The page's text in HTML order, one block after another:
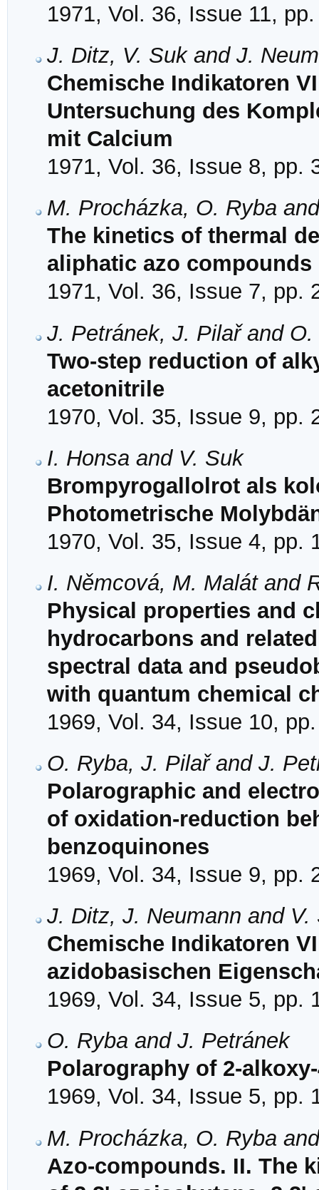
1971, Vol. 36, Issue 11,
J. Ditz, V. Suk and J.
Chemische Indikatoren
Untersuchung des
mit Calcium
1971, Vol. 36, Issue 8, pp.
M. Procházka, O. Ryba
The kinetics of thermal
aliphatic azo compounds
1971, Vol. 36, Issue 7, pp.
J. Petránek, J. Pilař and O.
Two-step reduction of
acetonitrile
1970, Vol. 35, Issue 9, pp.
I. Honsa and V. Suk
Brompyrogallolrot als
Photometrische
1970, Vol. 35, Issue 4, pp.
I. Němcová, M. Malát and
Physical properties and
hydrocarbons and
spectral data and
with quantum chemical
1969, Vol. 34, Issue 10,
O. Ryba, J. Pilař and J.
Polarographic and
of oxidation-reduction
benzoquinones
1969, Vol. 34, Issue 9, pp.
J. Ditz, J. Neumann and V.
Chemische Indikatoren
azidobasischen
1969, Vol. 34, Issue 5, pp.
O. Ryba and J. Petránek
Polarography of 2-
1969, Vol. 34, Issue 5, pp.
M. Procházka, O. Ryba
Azo-compounds. II. The